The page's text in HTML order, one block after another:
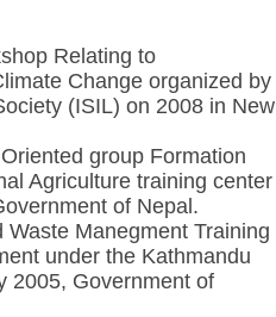
Relating to
Change organized by
(ISIL) on 2008 in New
group Formation
Agriculture training center
of Nepal.
Manegment Training
under the Kathmandu
2005, Government of